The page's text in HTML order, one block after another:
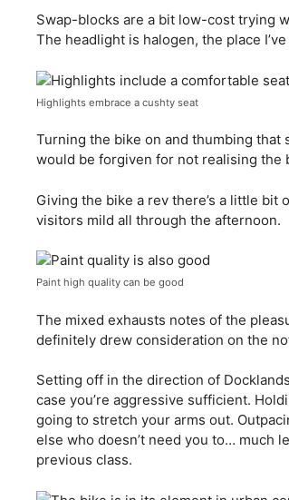
Swap-blocks are a bit low-cost trying
The headlight is halogen, the place
Highlights embrace a cushty seat
Turning the bike on and thumbing
would be forgiven for not realising the
Giving the bike a rev there’s a little
visitors mild all through the afternoon.
Paint high quality can be good
The mixed exhausts notes of the
definitely drew consideration on the
Setting off in the direction of
case you’re aggressive sufficient.
going to stretch your arms out.
else who doesn’t need you to… much
previous class.